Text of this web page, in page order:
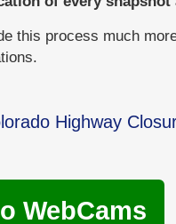
this process much
Highway
WebCams